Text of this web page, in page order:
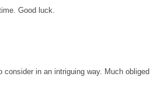
Good luck.
in an intriguing way. Much obliged